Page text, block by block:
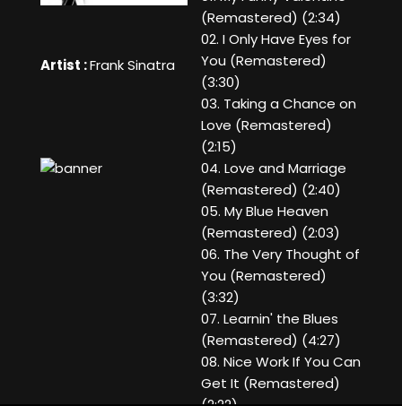
Artist :Frank Sinatra
(Remastered) (2:34)
02. I Only Have Eyes for
You (Remastered)
(3:30)
03. Taking a Chance on
Love (Remastered)
(2:15)
04. Love and Marriage
(Remastered) (2:40)
05. My Blue Heaven
(Remastered) (2:03)
06. The Very Thought of
You (Remastered)
(3:32)
07. Learnin' the Blues
(Remastered) (4:27)
08. Nice Work If You Can
Get It (Remastered)